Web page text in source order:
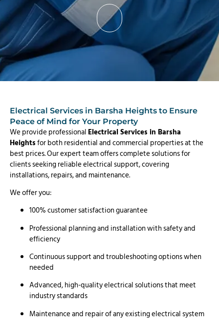
Electrical Services in Barsha Heights to Ensure
Peace of Mind for Your Property
We provide professional Electrical Services in Barsha
Heightsfor both residential and commercial properties at the
best prices. Our expert team offers complete solutions for
clients seeking reliable electrical support, covering
installations, repairs, and maintenance.
We offer you:
100% customer satisfaction guarantee
Professional planning and installation with safety and
efficiency
Continuous support and troubleshooting options when
needed
Advanced, high-quality electrical solutions that meet
industry standards
Maintenance and repair of any existing electrical system